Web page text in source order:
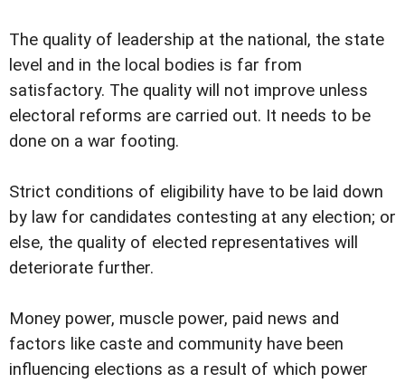
The quality of leadership at the national, the state
level and in the local bodies is far from
satisfactory. The quality will not improve unless
electoral reforms are carried out. It needs to be
done on a war footing.
Strict conditions of eligibility have to be laid down
by law for candidates contesting at any election; or
else, the quality of elected representatives will
deteriorate further.
Money power, muscle power, paid news and
factors like caste and community have been
influencing elections as a result of which power